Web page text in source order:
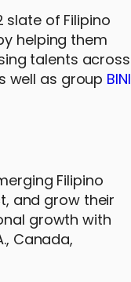
of Filipino
helping them
talents across
well as group BINI
Filipino
and grow their
growth with
Canada,